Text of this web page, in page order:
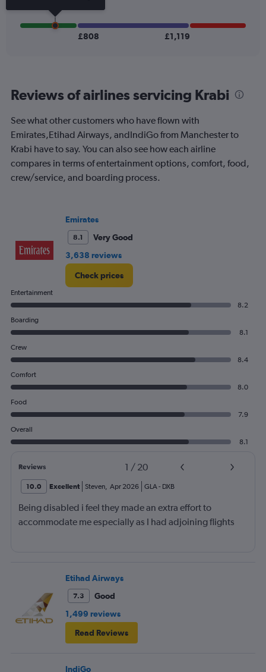
0
to
£808 £1,119
Reviews of airlines servicing Krabi
See what other customers who have flown with
Emirates,Etihad Airways, andIndiGo from Manchester to
Krabi have to say. You can also see how each airline
compares in terms of entertainment options, comfort, food,
crew/service, and boarding process.
Emirates
8.1
Very Good
3,638 reviews
Check prices
Entertainment
8.2
Boarding
8.1
Crew
8.4
Comfort
8.0
Food
7.9
Overall
8.1
Reviews 1 / 20
10.0 Excellent Steven, Apr 2026 GLA- DXB
Being disabled i feel they made an extra effort to
accommodate me especially as I had adjoining flights
Etihad Airways
7.3
Good
1,499 reviews
Read Reviews
IndiGo